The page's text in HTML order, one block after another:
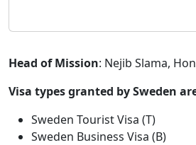
Head of Mission: Nejib Slama,
Visa types granted by Sweden
Sweden Tourist Visa (T)
Sweden Business Visa (B)